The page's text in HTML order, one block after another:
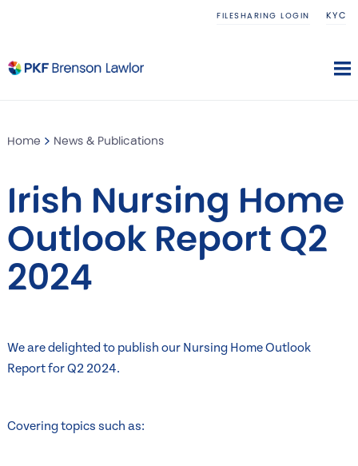
FILESHARING LOGIN KYC
Home News & Publications
Irish Nursing Home
Outlook Report Q2
2024
We are delighted to publish our Nursing Home Outlook
Report for Q2 2024.
Covering topics such as: